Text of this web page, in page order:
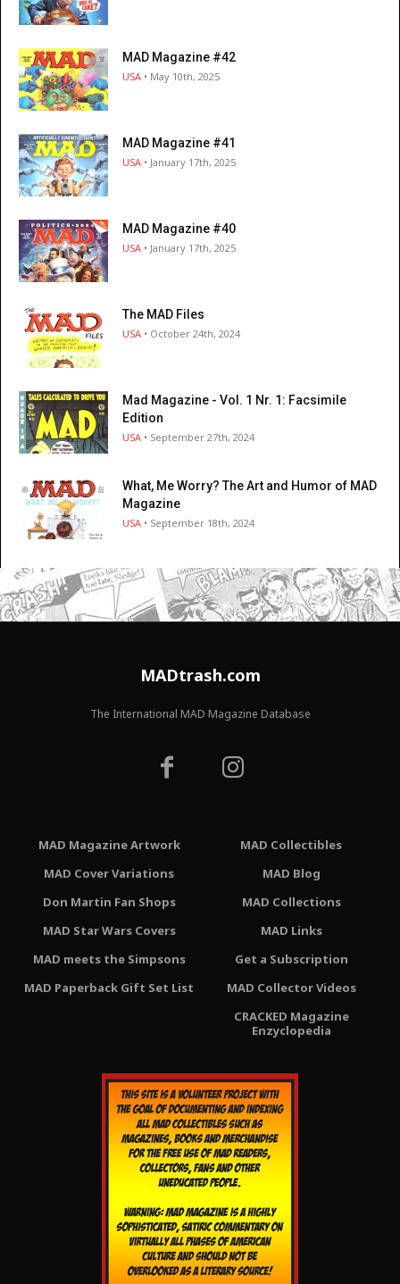
MAD Magazine #42
USA • May 10th, 2025
MAD Magazine #41
USA • January 17th, 2025
MAD Magazine #40
USA • January 17th, 2025
The MAD Files
USA • October 24th, 2024
Mad Magazine - Vol. 1 Nr. 1: Facsimile
Edition
USA • September 27th, 2024
What, Me Worry? The Art and Humor of MAD
Magazine
USA • September 18th, 2024
MADtrash.com
The International MAD Magazine Database
MAD Magazine Artwork
MAD Cover Variations
Don Martin Fan Shops
MAD Star Wars Covers
MAD meets the Simpsons
MAD Paperback Gift Set List
MAD Collectibles
MAD Blog
MAD Collections
MAD Links
Get a Subscription
MAD Collector Videos
CRACKED Magazine
Enzyclopedia